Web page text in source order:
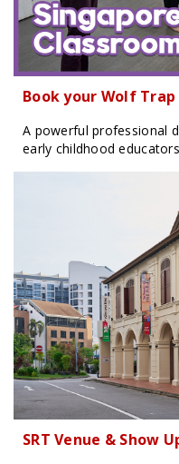
Book your Wolf Trap
A powerful professional
early childhood
SRT Venue & Show